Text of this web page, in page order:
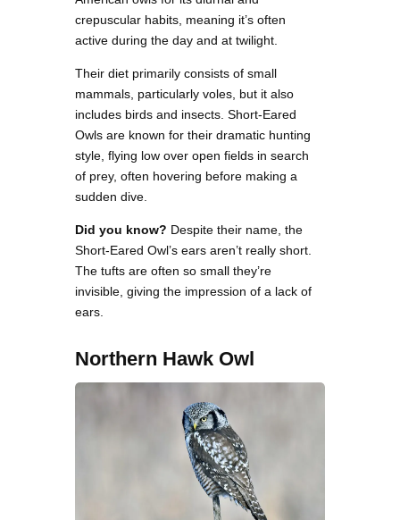
crepuscular habits, meaning it’s often
active during the day and at twilight.
Their diet primarily consists of small
mammals, particularly voles, but it also
includes birds and insects. Short-Eared
Owls are known for their dramatic hunting
style, flying low over open fields in search
of prey, often hovering before making a
sudden dive.
Did you know? Despite their name, the
Short-Eared Owl’s ears aren’t really short.
The tufts are often so small they’re
invisible, giving the impression of a lack of
ears.
Northern Hawk Owl